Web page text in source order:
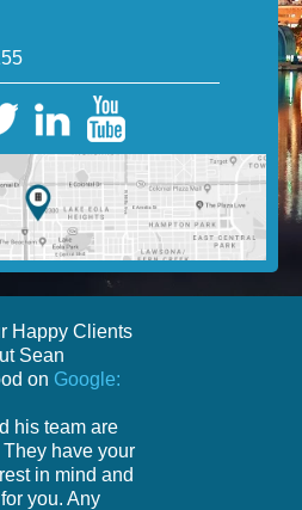
Happy Clients
Sean
on Google:
his team are
They have your
in mind and
you. Any